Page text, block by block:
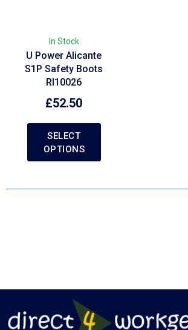
In Stock
U Power Alicante
S1P Safety Boots
RI10026
£52.50
SELECT
OPTIONS